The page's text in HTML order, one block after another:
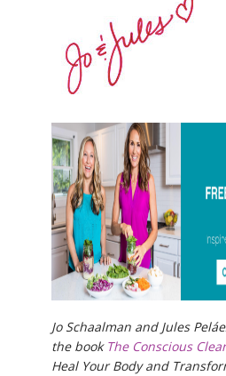
Jo Schaalman and Jules
the book The Conscious
Heal Your Body and